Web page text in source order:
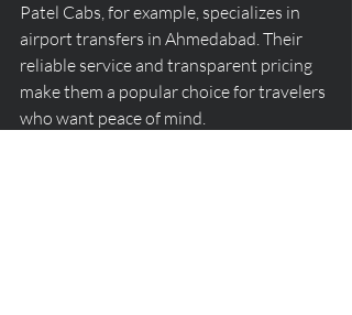
Patel Cabs, for example, specializes in
airport transfers in Ahmedabad. Their
reliable service and transparent pricing
make them a popular choice for travelers
who want peace of mind.